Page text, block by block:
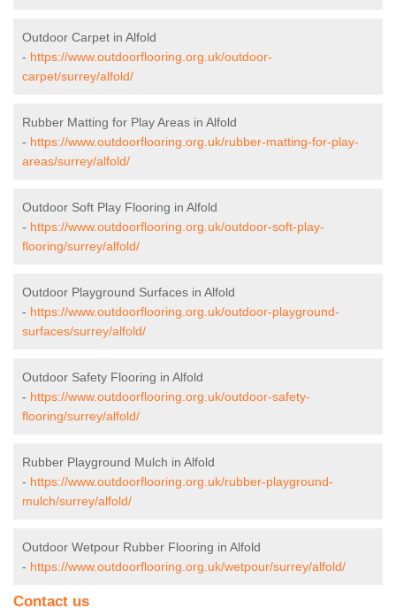
Outdoor Carpet in Alfold
- https://www.outdoorflooring.org.uk/outdoor-
carpet/surrey/alfold/
Rubber Matting for Play Areas in Alfold
- https://www.outdoorflooring.org.uk/rubber-matting-for-play-
areas/surrey/alfold/
Outdoor Soft Play Flooring in Alfold
- https://www.outdoorflooring.org.uk/outdoor-soft-play-
flooring/surrey/alfold/
Outdoor Playground Surfaces in Alfold
- https://www.outdoorflooring.org.uk/outdoor-playground-
surfaces/surrey/alfold/
Outdoor Safety Flooring in Alfold
- https://www.outdoorflooring.org.uk/outdoor-safety-
flooring/surrey/alfold/
Rubber Playground Mulch in Alfold
- https://www.outdoorflooring.org.uk/rubber-playground-
mulch/surrey/alfold/
Outdoor Wetpour Rubber Flooring in Alfold
- https://www.outdoorflooring.org.uk/wetpour/surrey/alfold/
Contact us